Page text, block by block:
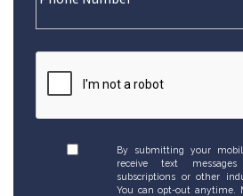
By submitting your
receive text
subscriptions or other
You can opt-out anytime.